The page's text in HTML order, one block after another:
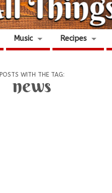
Music Recipes
POSTS WITH THE TAG:
news